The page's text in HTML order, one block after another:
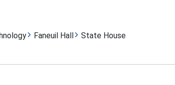
Faneuil Hall State House